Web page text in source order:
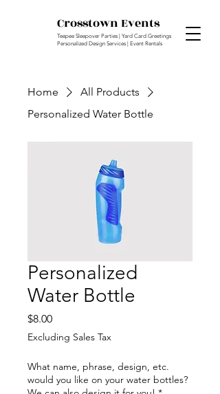
Crosstown Events
Teepee Sleepover Parties | Yard Card Greetings
Personalized Design Services | Event Rentals
Home
All Products
Personalized Water Bottle
Personalized
Water Bottle
$8.00Price
Excluding Sales Tax
What name, phrase, design, etc.
would you like on your water bottles?